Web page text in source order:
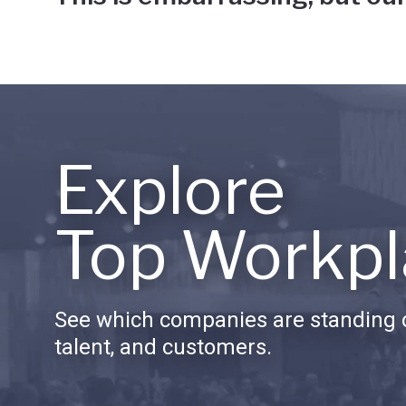
Explore
Top
See which companies are standing
talent, and customers.